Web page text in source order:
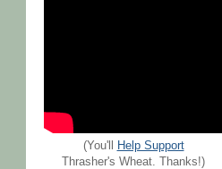
(You'll
Help Support
Thrasher's Wheat. Thanks!)